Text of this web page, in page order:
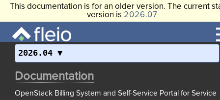
This documentation is for an older version. The current
version is 2026.07
2026.04
Documentation
OpenStack Billing System and Self-Service Portal for Service